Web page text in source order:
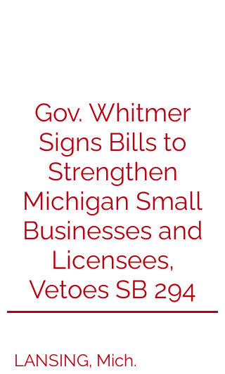
Gov. Whitmer
Signs Bills to
Strengthen
Michigan Small
Businesses and
Licensees,
Vetoes SB 294
LANSING, Mich.